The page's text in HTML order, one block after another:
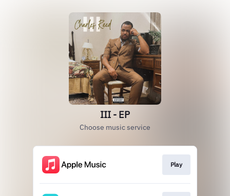
III - EP
Choose music service
Play